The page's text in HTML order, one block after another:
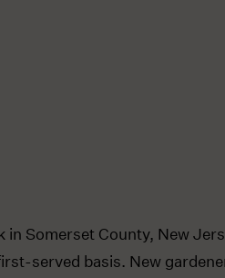
Somerset County, New
served basis. New